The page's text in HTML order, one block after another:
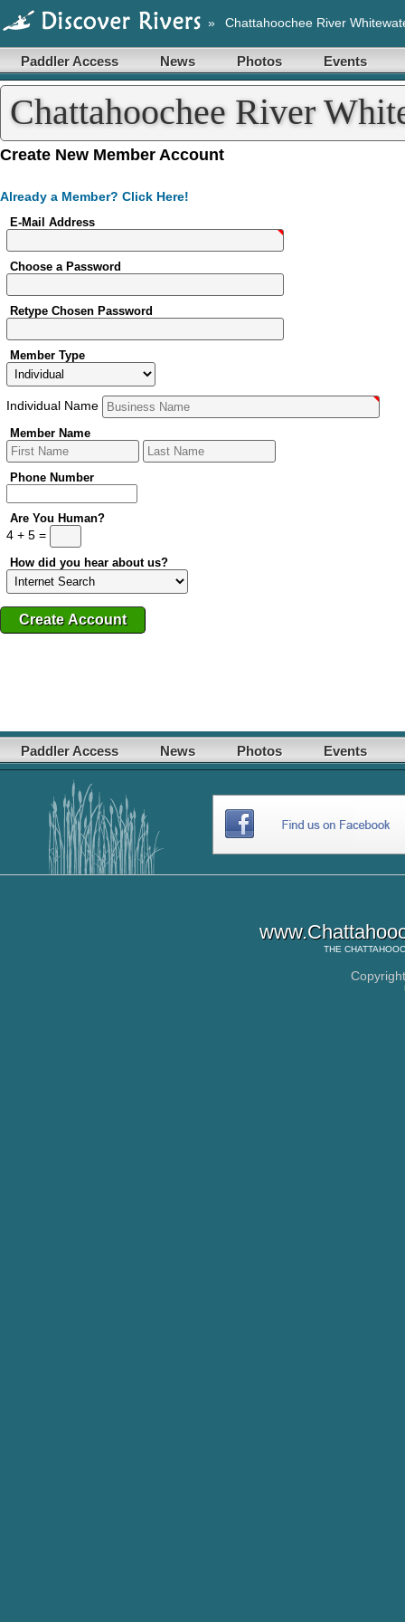
» Chattahoochee River
Paddler Access News Photos Events
Chattahoochee River
Account
Create New Member Account
Already a Member? Click Here!
E-Mail Address
Choose a Password
Retype Chosen Password
Member Type
Individual Name
Member Name
Phone Number
Are You Human?
4 + 5 =
How did you hear about us?
Paddler Access News Photos Events
THE